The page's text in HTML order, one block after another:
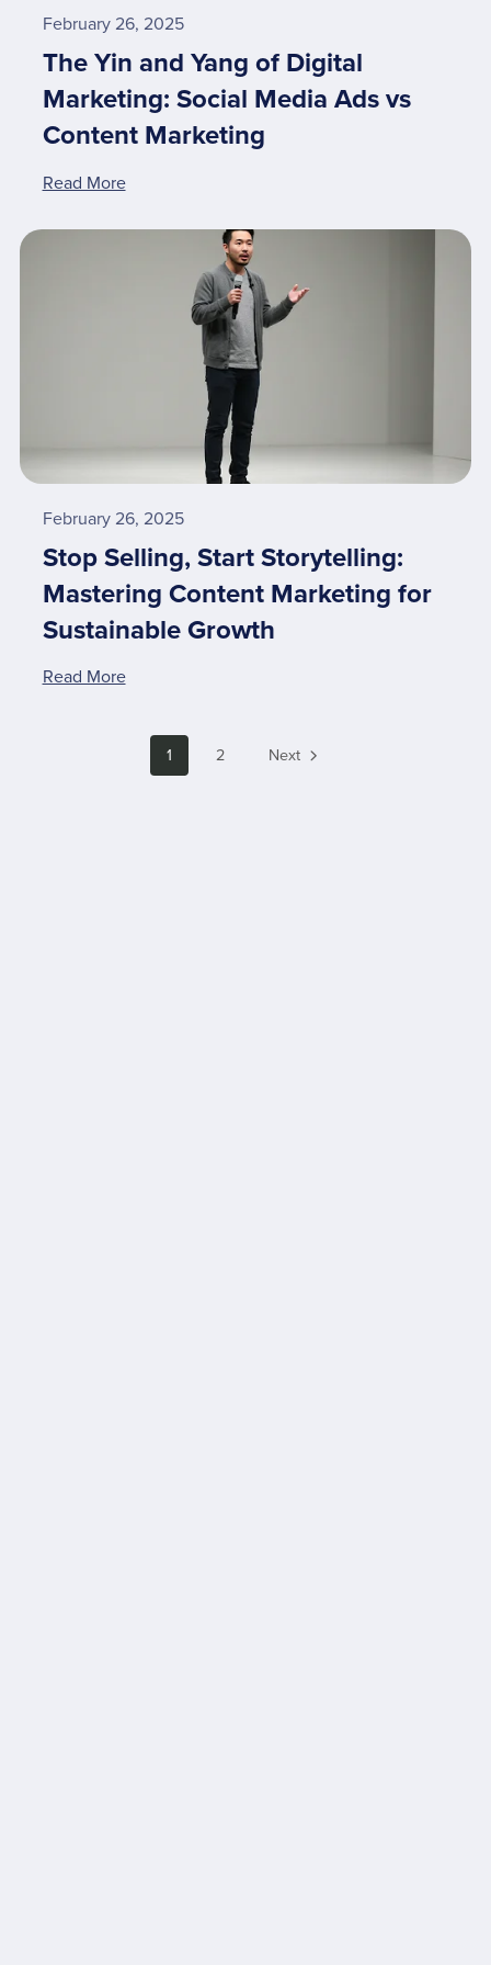
February 26, 2025
The Yin and Yang of Digital
Marketing: Social Media Ads vs
Content Marketing
Read More
February 26, 2025
Stop Selling, Start Storytelling:
Mastering Content Marketing for
Sustainable Growth
Read More
1 2 Next